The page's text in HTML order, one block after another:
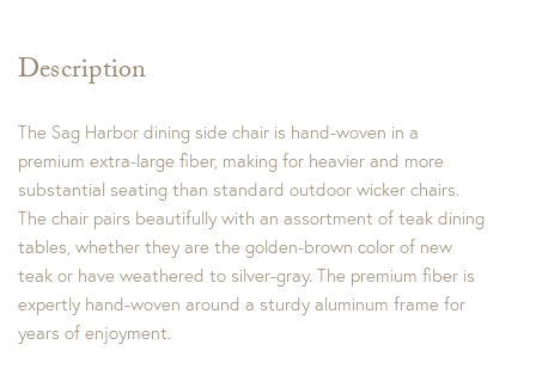
Description
The Sag Harbor dining side chair is hand-woven in a
premium extra-large fiber, making for heavier and more
substantial seating than standard outdoor wicker chairs.
The chair pairs beautifully with an assortment of teak dining
tables, whether they are the golden-brown color of new
teak or have weathered to silver-gray. The premium fiber is
expertly hand-woven around a sturdy aluminum frame for
years of enjoyment.